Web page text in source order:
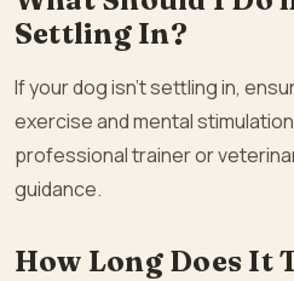
Settling In?
If your dog isn’t settling in,
exercise and mental
professional trainer or
guidance.
How Long Does It